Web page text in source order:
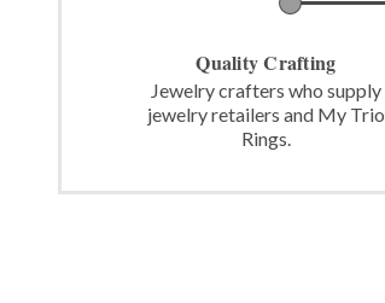
Quality Crafting
Jewelry crafters who supply
jewelry retailers and My Trio
Rings.